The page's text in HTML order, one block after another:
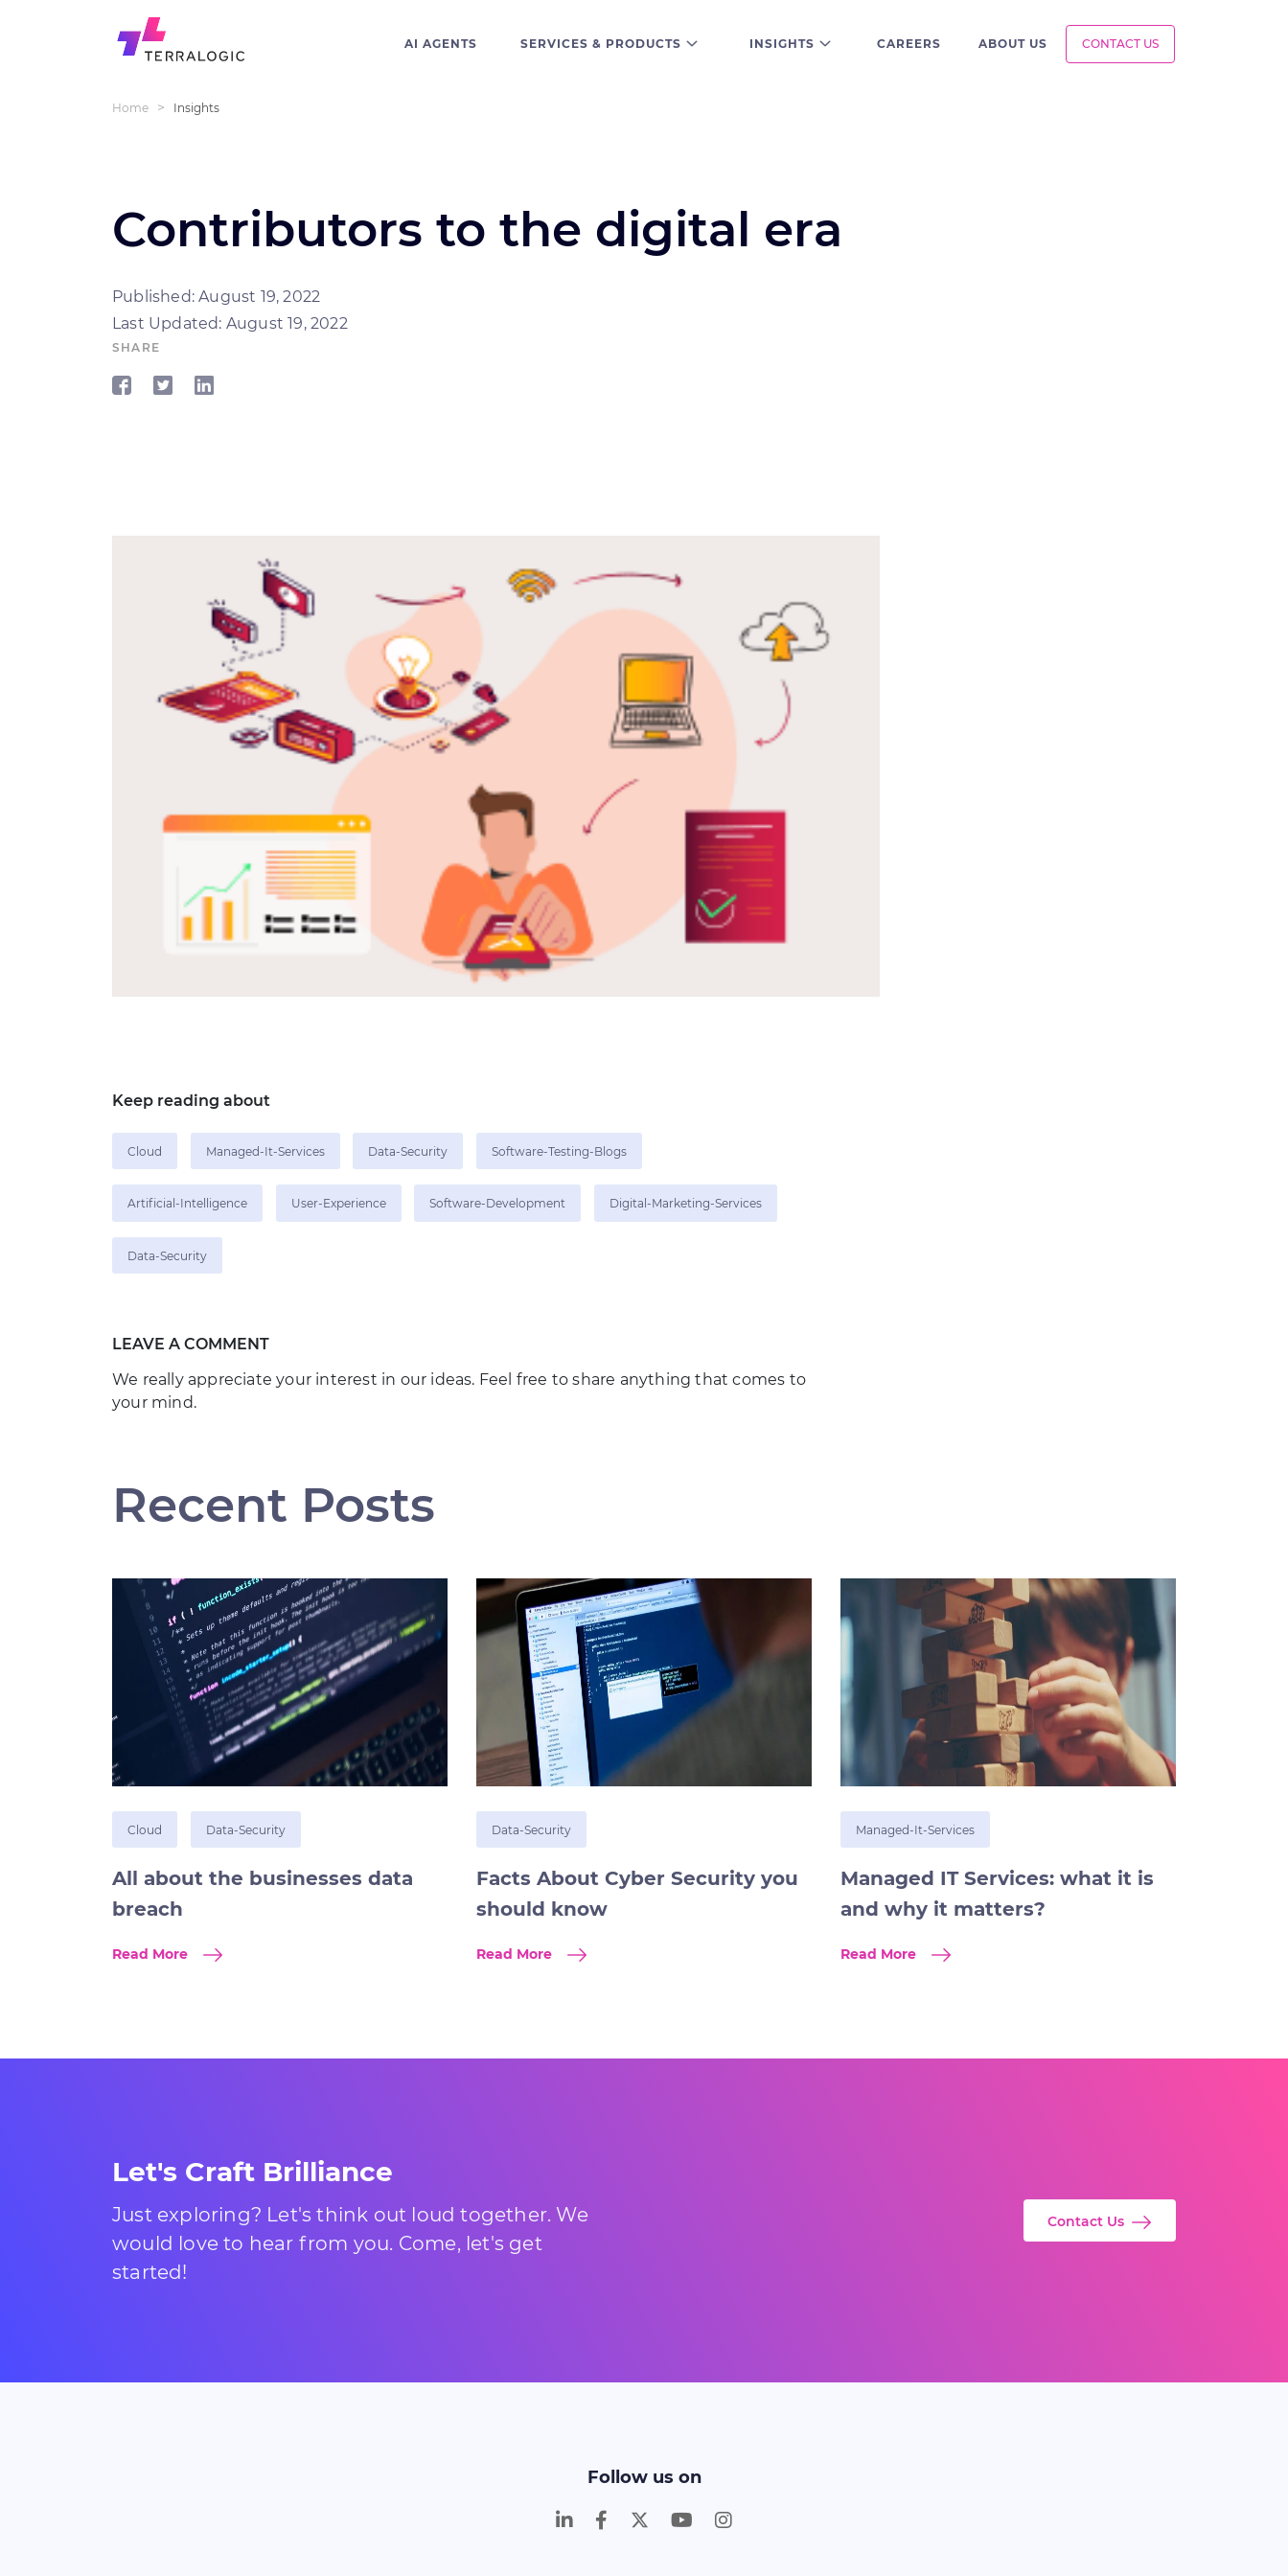
AI AGENTS SERVICES & PRODUCTS INSIGHTS CAREERS ABOUT US CONTACT US
Home > Insights
Contributors to the digital era
Published: August 19, 2022
Last Updated: August 19, 2022
SHARE
Keep reading about
Cloud Managed-It-Services Data-Security Software-Testing-Blogs
Artificial-Intelligence User-Experience Software-Development Digital-Marketing-Services
Data-Security
LEAVE A COMMENT
We really appreciate your interest in our ideas. Feel free to share anything that comes to
your mind.
Recent Posts
Cloud Data-Security
All about the businesses data
breach
Read More
Data-Security
Facts About Cyber Security you
should know
Read More
Managed-It-Services
Managed IT Services: what it is
and why it matters?
Read More
Let's Craft Brilliance
Just exploring? Let's think out loud together. We
would love to hear from you. Come, let's get
started!
Contact Us
Follow us on